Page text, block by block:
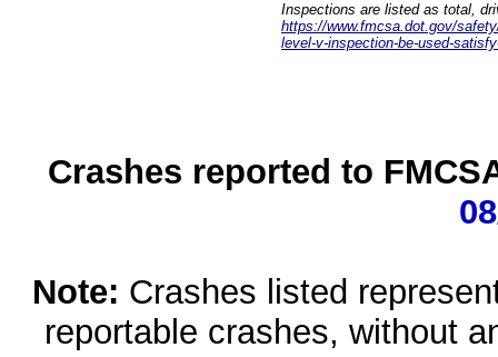
Inspections are listed as total,
https://www.fmcsa.dot.gov/
level-v-inspection-be-used-
Crashes reported to
Note: Crashes listed
reportable crashes, without